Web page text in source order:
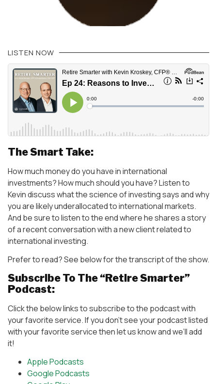
LISTEN NOW
The Smart Take:
How much money do you have in international
investments? How much should you have? Listen to
Kevin discuss what the science of investing says and why
you are likely underallocated to international markets.
And be sure to listen to the end where he shares a story
of a recent conversation with a new client related to
international investing.
Prefer to read? See below for the transcript of the show.
Subscribe To The “Retire Smarter”
Podcast:
Click the below links to subscribe to the podcast with
your favorite service. If you don’t see your podcast listed
with your favorite service then let us know and we’ll add
it!
Apple Podcasts
Google Podcasts